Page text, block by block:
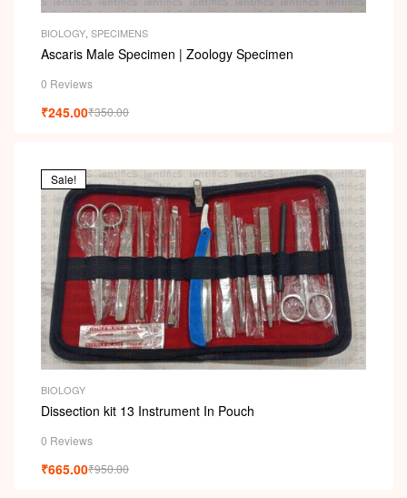
BIOLOGY SPECIMENS
Ascaris Male Specimen | Zoology Specimen
0 Reviews
₹350.00
₹245.00
Sale!
BIOLOGY
Dissection kit 13 Instrument In Pouch
0 Reviews
₹950.00
₹665.00